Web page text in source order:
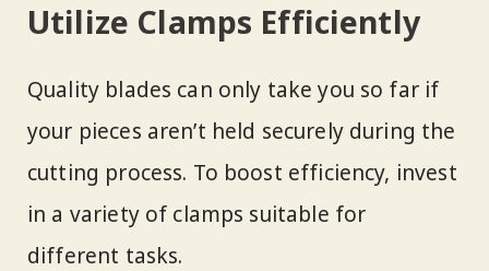
Utilize Clamps Efficiently
Quality blades can only take you so far if
your pieces aren’t held securely during the
cutting process. To boost efficiency, invest
in a variety of clamps suitable for
different tasks.